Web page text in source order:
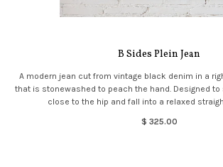
B Sides Plein Jean
A modern jean cut from vintage black denim in a
that is stonewashed to peach the hand. Designed to
close to the hip and fall into a relaxed
$ 325.00